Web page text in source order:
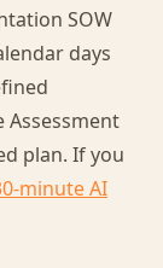
SOW
days
Assessment
plan. If you
minute AI